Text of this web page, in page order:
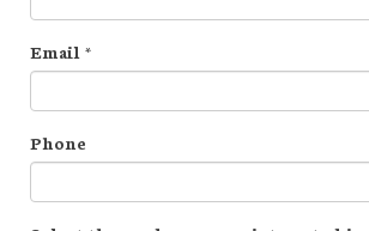
Email *
Phone